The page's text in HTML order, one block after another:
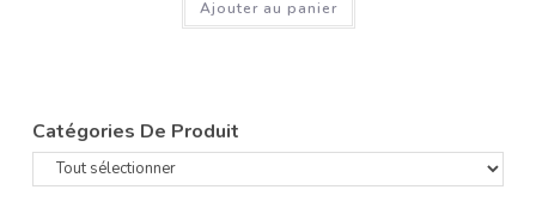
Ajouter au panier
Catégories De Produit